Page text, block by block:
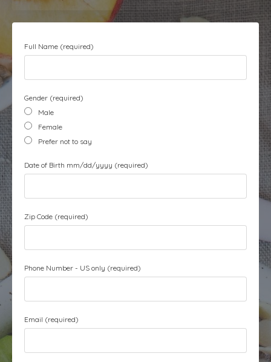
Full Name (required)
Gender (required)
Male
Female
Prefer not to say
Date of Birth mm/dd/yyyy (required)
Zip Code (required)
Phone Number - US only (required)
Email (required)